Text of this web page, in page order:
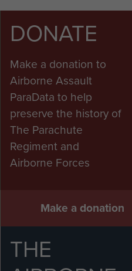
DONATE
Make a donation to
Airborne Assault
ParaData to help
preserve the history of
The Parachute
Regiment and
Airborne Forces
Make a donation
THE